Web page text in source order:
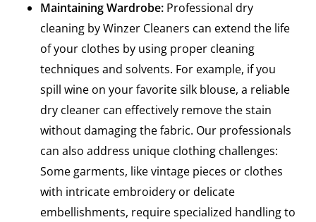
Maintaining Wardrobe: Professional dry
cleaning by Winzer Cleaners can extend the life
of your clothes by using proper cleaning
techniques and solvents. For example, if you
spill wine on your favorite silk blouse, a reliable
dry cleaner can effectively remove the stain
without damaging the fabric. Our professionals
can also address unique clothing challenges:
Some garments, like vintage pieces or clothes
with intricate embroidery or delicate
embellishments, require specialized handling to